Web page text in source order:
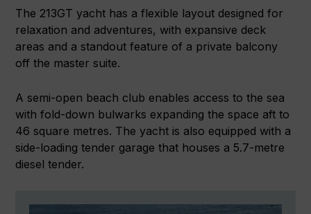
The 213GT yacht has a flexible layout designed for
relaxation and adventures, with expansive deck
areas and a standout feature of a private balcony
off the master suite.
A semi-open beach club enables access to the sea
with fold-down bulwarks expanding the space aft to
46 square metres. The yacht is also equipped with a
side-loading tender garage that houses a 5.7-metre
diesel tender.